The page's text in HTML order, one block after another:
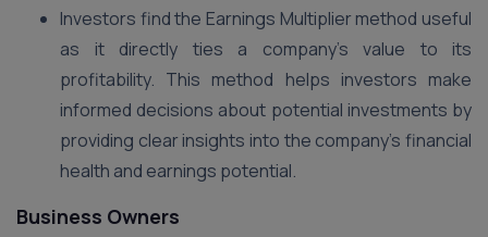
Investors find the Earnings Multiplier method useful
as it directly ties a company’s value to its
profitability. This method helps investors make
informed decisions about potential investments by
providing clear insights into the company’s financial
health and earnings potential.
Business Owners